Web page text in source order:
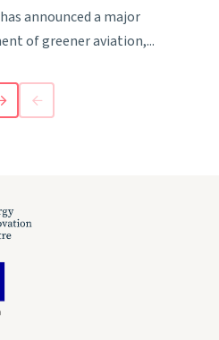
announced a major
of greener aviation,...